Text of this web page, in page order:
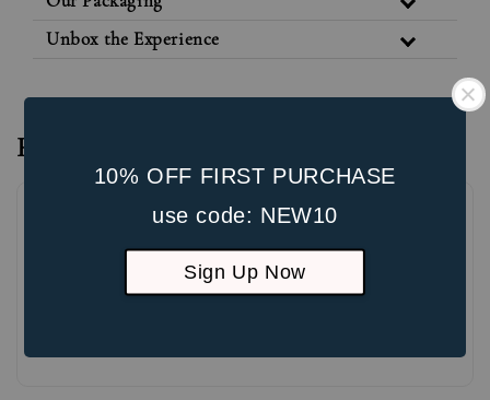
10% OFF FIRST PURCHASE
use code: NEW10
Sign Up Now
Unbox the Experience
Reviews